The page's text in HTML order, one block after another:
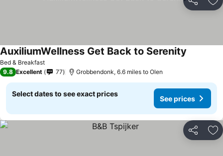
Share
Bed & Breakfast
AuxiliumWellness Get Back to Serenity
9.8 Excellent 77 Grobbendonk, 6.6 miles to Olen
Select dates to see exact prices
See prices
Share